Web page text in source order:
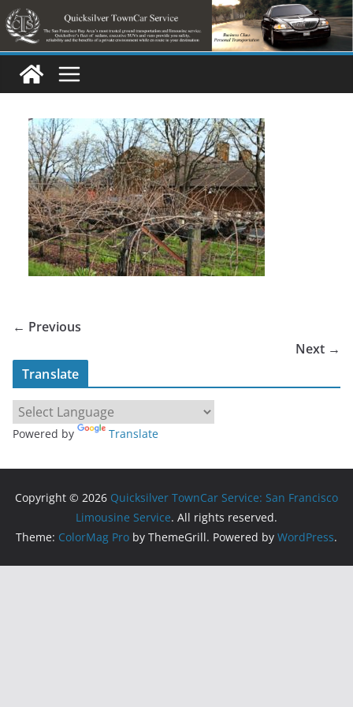
Skip
to
content
← Previous
Next →
Translate
Powered by Translate
Copyright © 2026 Quicksilver TownCar Service: San Francisco
Limousine Service. All rights reserved.
Theme: ColorMag Pro by ThemeGrill. Powered by WordPress.